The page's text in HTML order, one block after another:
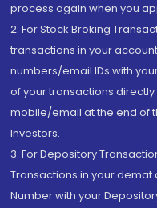
process again when you
2. For Stock Broking
transactions in your
numbers/email IDs with
of your transactions
mobile/email at the end of
Investors.
3. For Depository
Transactions in your
Number with your